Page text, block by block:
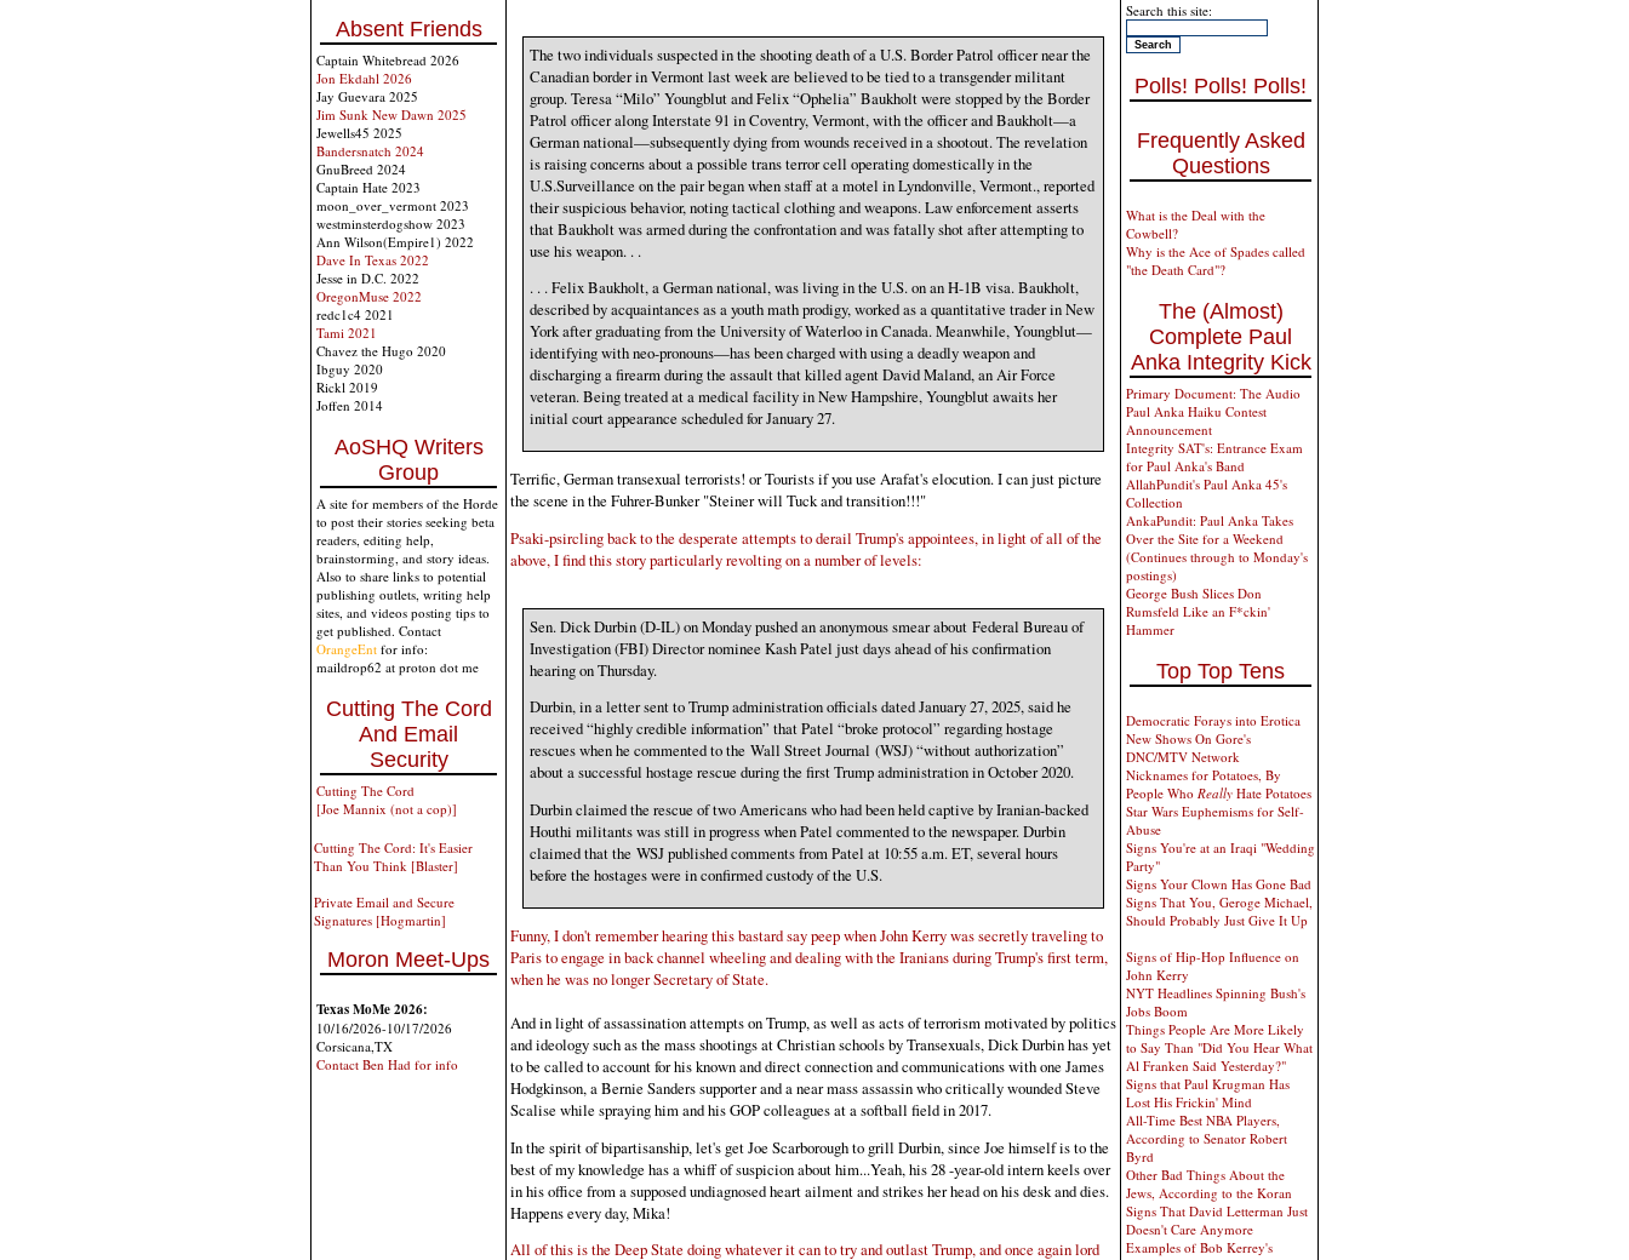
Absent Friends
Captain Whitebread 2026
Jon Ekdahl 2026
Jay Guevara 2025
Jim Sunk New Dawn 2025
Jewells45 2025
Bandersnatch 2024
GnuBreed 2024
Captain Hate 2023
moon_over_vermont 2023
westminsterdogshow 2023
Ann Wilson(Empire1) 2022
Dave In Texas 2022
Jesse in D.C. 2022
OregonMuse 2022
redc1c4 2021
Tami 2021
Chavez the Hugo 2020
Ibguy 2020
Rickl 2019
Joffen 2014
AoSHQ Writers
Group
A site for members of the Horde
to post their stories seeking beta
readers, editing help,
brainstorming, and story ideas.
Also to share links to potential
publishing outlets, writing help
sites, and videos posting tips to
get published. Contact
OrangeEnt for info:
maildrop62 at proton dot me
Cutting The Cord
And Email
Security
Cutting The Cord
[Joe Mannix (not a cop)]
Cutting The Cord: It's Easier
Than You Think [Blaster]
Private Email and Secure
Signatures [Hogmartin]
Moron Meet-Ups
Texas MoMe 2026:
10/16/2026-10/17/2026
Corsicana,TX
Contact Ben Had for info
The two individuals suspected in the shooting death of a U.S. Border Patrol officer near the
Canadian border in Vermont last week are believed to be tied to a transgender militant
group. Teresa “Milo” Youngblut and Felix “Ophelia” Baukholt were stopped by the Border
Patrol officer along Interstate 91 in Coventry, Vermont, with the officer and Baukholt—a
German national—subsequently dying from wounds received in a shootout. The revelation
is raising concerns about a possible trans terror cell operating domestically in the
U.S.Surveillance on the pair began when staff at a motel in Lyndonville, Vermont., reported
their suspicious behavior, noting tactical clothing and weapons. Law enforcement asserts
that Baukholt was armed during the confrontation and was fatally shot after attempting to
use his weapon. . .
. . . Felix Baukholt, a German national, was living in the U.S. on an H-1B visa. Baukholt,
described by acquaintances as a youth math prodigy, worked as a quantitative trader in New
York after graduating from the University of Waterloo in Canada. Meanwhile, Youngblut—
identifying with neo-pronouns—has been charged with using a deadly weapon and
discharging a firearm during the assault that killed agent David Maland, an Air Force
veteran. Being treated at a medical facility in New Hampshire, Youngblut awaits her
initial court appearance scheduled for January 27.
Terrific, German transexual terrorists! or Tourists if you use Arafat's elocution. I can just picture
the scene in the Fuhrer-Bunker "Steiner will Tuck and transition!!!"
Psaki-psircling back to the desperate attempts to derail Trump's appointees, in light of all of the
above, I find this story particularly revolting on a number of levels:
Sen. Dick Durbin (D-IL) on Monday pushed an anonymous smear about Federal Bureau of
Investigation (FBI) Director nominee Kash Patel just days ahead of his confirmation
hearing on Thursday.
Durbin, in a letter sent to Trump administration officials dated January 27, 2025, said he
received “highly credible information” that Patel “broke protocol” regarding hostage
rescues when he commented to the Wall Street Journal (WSJ) “without authorization”
about a successful hostage rescue during the first Trump administration in October 2020.
Durbin claimed the rescue of two Americans who had been held captive by Iranian-backed
Houthi militants was still in progress when Patel commented to the newspaper. Durbin
claimed that the WSJ published comments from Patel at 10:55 a.m. ET, several hours
before the hostages were in confirmed custody of the U.S.
Funny, I don't remember hearing this bastard say peep when John Kerry was secretly traveling to
Paris to engage in back channel wheeling and dealing with the Iranians during Trump's first term,
when he was no longer Secretary of State.
And in light of assassination attempts on Trump, as well as acts of terrorism motivated by politics
and ideology such as the mass shootings at Christian schools by Transexuals, Dick Durbin has yet
to be called to account for his known and direct connection and communications with one James
Hodgkinson, a Bernie Sanders supporter and a near mass assassin who critically wounded Steve
Scalise while spraying him and his GOP colleagues at a softball field in 2017.
In the spirit of bipartisanship, let's get Joe Scarborough to grill Durbin, since Joe himself is to the
best of my knowledge has a whiff of suspicion about him...Yeah, his 28 -year-old intern keels over
in his office from a supposed undiagnosed heart ailment and strikes her head on his desk and dies.
Happens every day, Mika!
All of this is the Deep State doing whatever it can to try and outlast Trump, and once again lord
Search this site:
Polls! Polls! Polls!
Frequently Asked
Questions
What is the Deal with the
Cowbell?
Why is the Ace of Spades called
"the Death Card"?
The (Almost)
Complete Paul
Anka Integrity Kick
Primary Document: The Audio
Paul Anka Haiku Contest
Announcement
Integrity SAT's: Entrance Exam
for Paul Anka's Band
AllahPundit's Paul Anka 45's
Collection
AnkaPundit: Paul Anka Takes
Over the Site for a Weekend
(Continues through to Monday's
postings)
George Bush Slices Don
Rumsfeld Like an F*ckin'
Hammer
Top Top Tens
Democratic Forays into Erotica
New Shows On Gore's
DNC/MTV Network
Nicknames for Potatoes, By
People Who Really Hate Potatoes
Star Wars Euphemisms for Self-
Abuse
Signs You're at an Iraqi "Wedding
Party"
Signs Your Clown Has Gone Bad
Signs That You, Geroge Michael,
Should Probably Just Give It Up
Signs of Hip-Hop Influence on
John Kerry
NYT Headlines Spinning Bush's
Jobs Boom
Things People Are More Likely
to Say Than "Did You Hear What
Al Franken Said Yesterday?"
Signs that Paul Krugman Has
Lost His Frickin' Mind
All-Time Best NBA Players,
According to Senator Robert
Byrd
Other Bad Things About the
Jews, According to the Koran
Signs That David Letterman Just
Doesn't Care Anymore
Examples of Bob Kerrey's